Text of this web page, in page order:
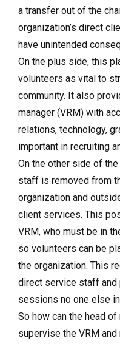
a transfer out of the
organization’s direct
have unintended
On the plus side, this
volunteers as vital to
community. It also
manager (VRM) with
relations, technology,
important in recruiting
On the other side of
staff is removed from
organization and
client services. This
VRM, who must be in
so volunteers can be
the organization. This
direct service staff and
sessions no one else
So how can the head
supervise the VRM